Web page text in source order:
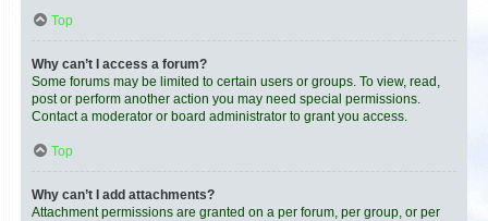
Top
Why can’t I access a forum?
Some forums may be limited to certain users or groups. To view, read,
post or perform another action you may need special permissions.
Contact a moderator or board administrator to grant you access.
Top
Why can’t I add attachments?
Attachment permissions are granted on a per forum, per group, or per